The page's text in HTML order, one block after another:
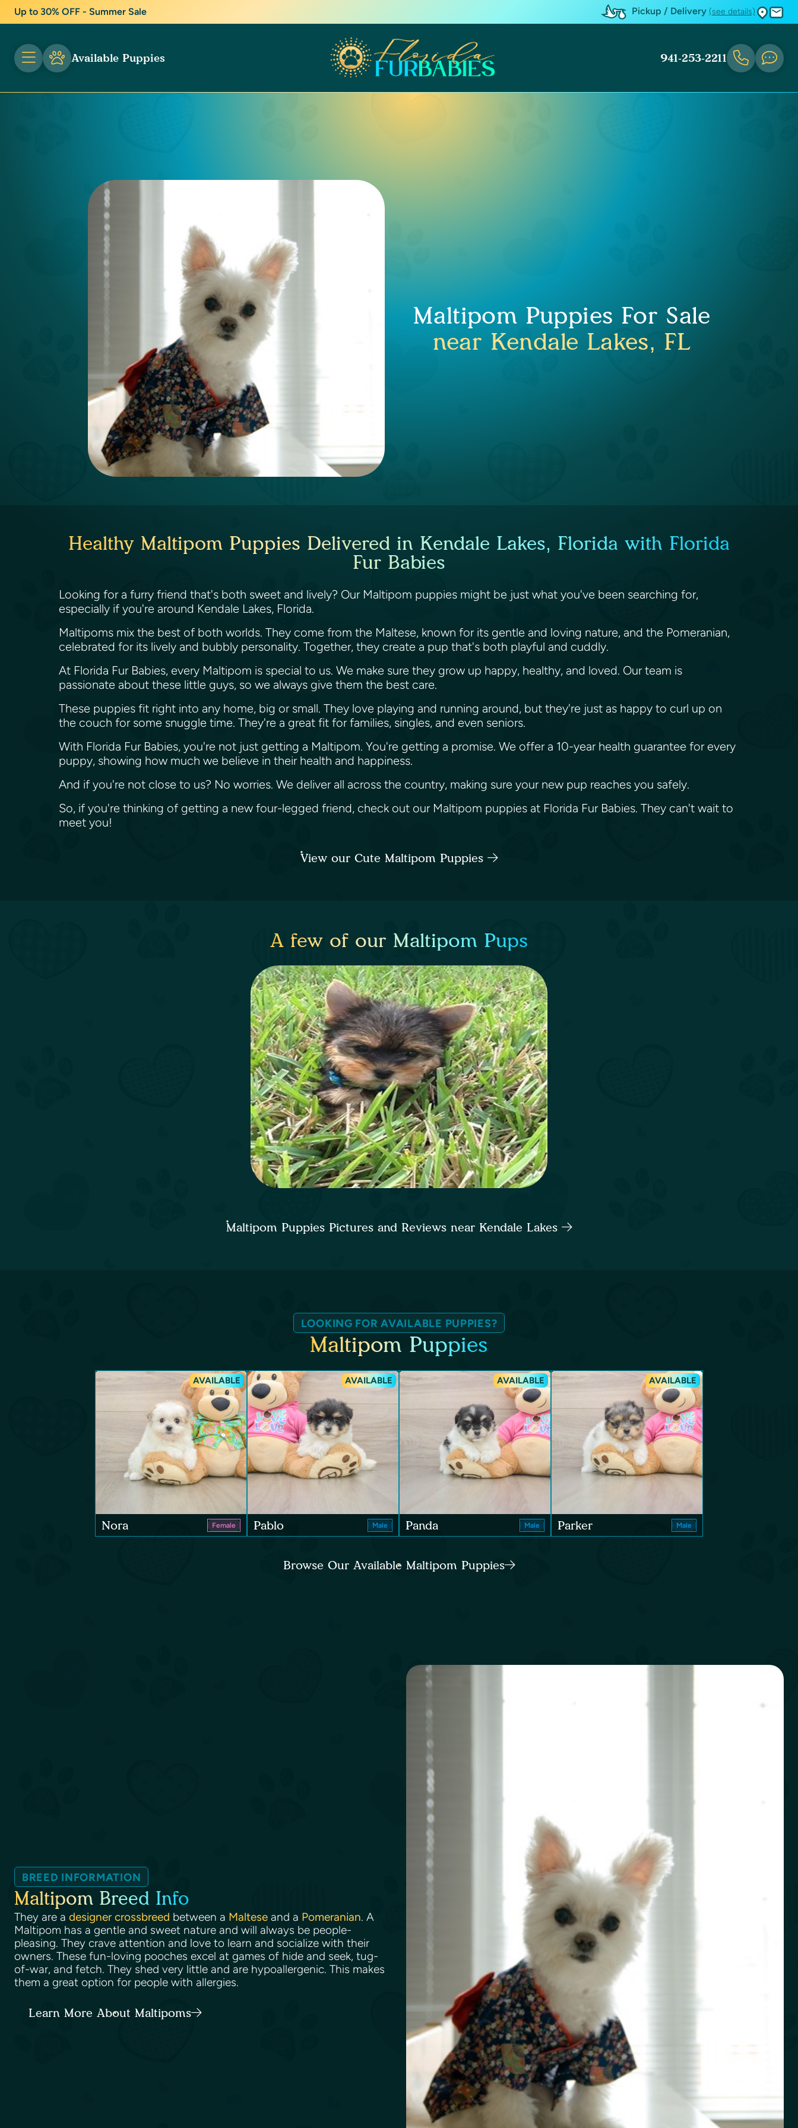
Up to 30% OFF - Summer Sale Pickup / Delivery (see details)
Available Puppies 941-253-2211
Maltipom Puppies For Sale
near Kendale Lakes, FL
Healthy Maltipom Puppies Delivered in Kendale Lakes, Florida with Florida
Fur Babies
Looking for a furry friend that's both sweet and lively? Our Maltipom puppies might be just what you've been searching for,
especially if you're around Kendale Lakes, Florida.
Maltipoms mix the best of both worlds. They come from the Maltese, known for its gentle and loving nature, and the Pomeranian,
celebrated for its lively and bubbly personality. Together, they create a pup that's both playful and cuddly.
At Florida Fur Babies, every Maltipom is special to us. We make sure they grow up happy, healthy, and loved. Our team is
passionate about these little guys, so we always give them the best care.
These puppies fit right into any home, big or small. They love playing and running around, but they're just as happy to curl up on
the couch for some snuggle time. They're a great fit for families, singles, and even seniors.
With Florida Fur Babies, you're not just getting a Maltipom. You're getting a promise. We offer a 10-year health guarantee for every
puppy, showing how much we believe in their health and happiness.
And if you're not close to us? No worries. We deliver all across the country, making sure your new pup reaches you safely.
So, if you're thinking of getting a new four-legged friend, check out our Maltipom puppies at Florida Fur Babies. They can't wait to
meet you!
View our Cute Maltipom Puppies
A few of our Maltipom Pups
Maltipom Puppies Pictures and Reviews near Kendale Lakes
LOOKING FOR AVAILABLE PUPPIES?
Maltipom Puppies
AVAILABLE
Nora Female
AVAILABLE
Pablo Male
AVAILABLE
Panda Male
AVAILABLE
Parker Male
Browse Our Available Maltipom Puppies
BREED INFORMATION
Maltipom Breed Info
They are a designer crossbreed between a Maltese and a Pomeranian. A
Maltipom has a gentle and sweet nature and will always be people-
pleasing. They crave attention and love to learn and socialize with their
owners. These fun-loving pooches excel at games of hide and seek, tug-
of-war, and fetch. They shed very little and are hypoallergenic. This makes
them a great option for people with allergies.
Learn More About Maltipoms